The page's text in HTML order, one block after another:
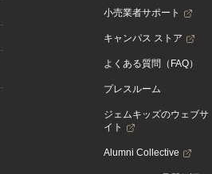
小売業者サポート
キャンパス ストア
よくある質問（FAQ）
プレスルーム
ジェムキッズのウェブサ
イト
Alumni Collective